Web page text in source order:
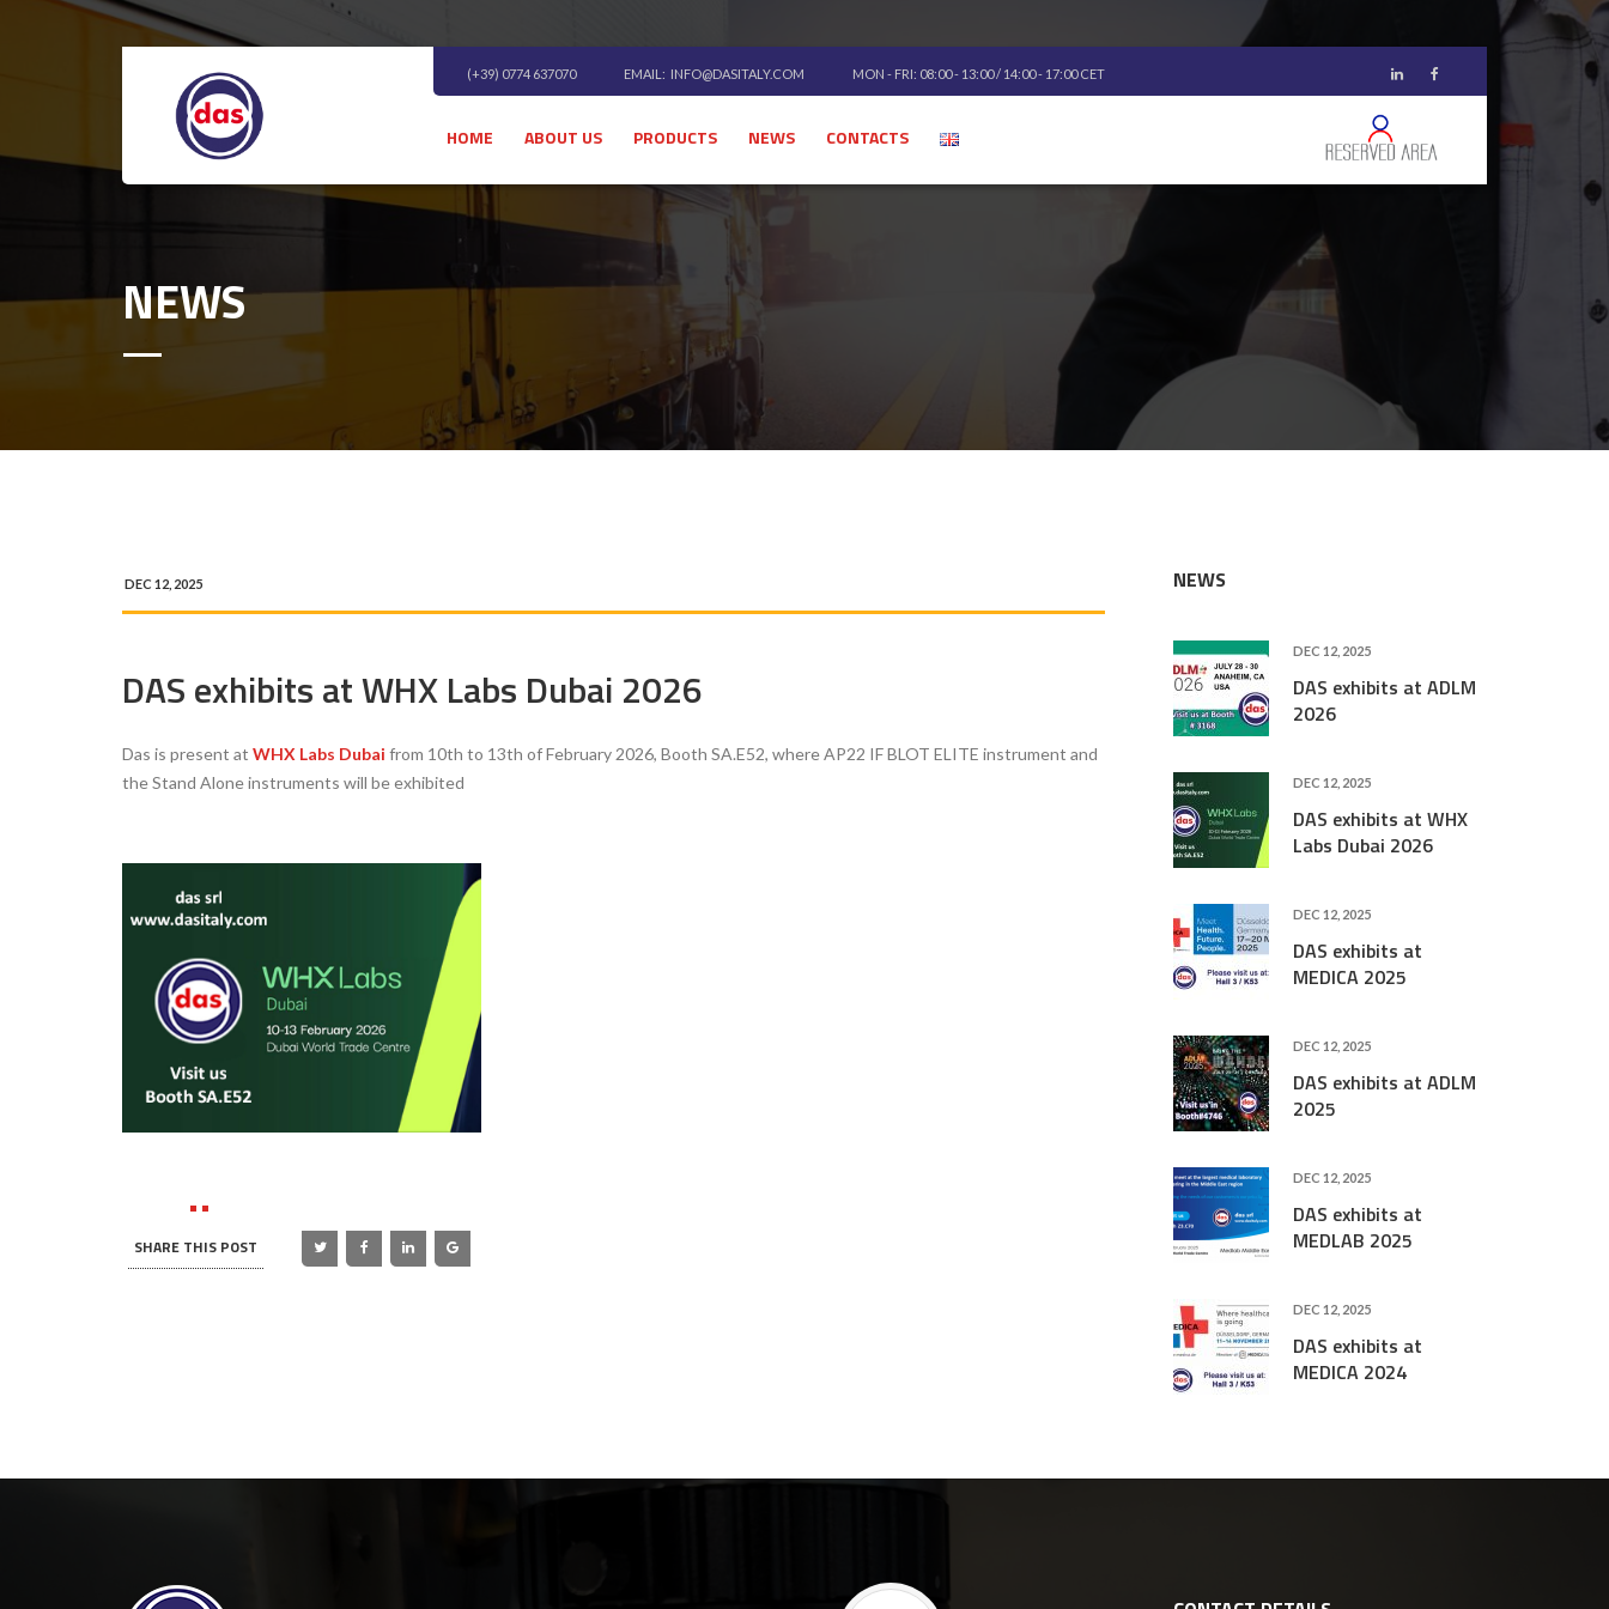
(+39) 0774 637070 EMAIL: INFO@DASITALY.COM MON - FRI: 08:00 - 13:00 / 14:00 - 17:00 CET
HOME ABOUT US PRODUCTS NEWS CONTACTS
NEWS
DEC 12, 2025
DAS exhibits at WHX Labs Dubai 2026
Das is present at WHX Labs Dubai from 10th to 13th of February 2026, Booth SA.E52, where AP22 IF BLOT ELITE instrument and
the Stand Alone instruments will beexhibited
SHARE THIS POST
NEWS
DEC 12, 2025
DAS exhibits at ADLM
2026
DEC 12, 2025
DAS exhibits at WHX
Labs Dubai 2026
DEC 12, 2025
DAS exhibits at
MEDICA 2025
DEC 12, 2025
DAS exhibits at ADLM
2025
DEC 12, 2025
DAS exhibits at
MEDLAB 2025
DEC 12, 2025
DAS exhibits at
MEDICA 2024